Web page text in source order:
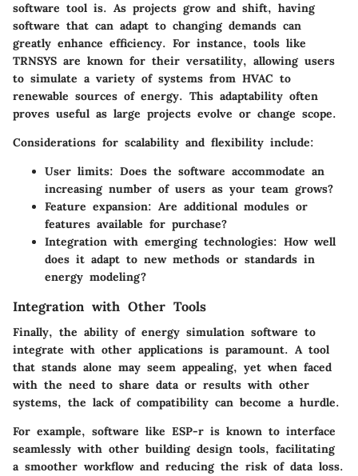
software tool is. As projects grow and shift, having
software that can adapt to changing demands can
greatly enhance efficiency. For instance, tools like
TRNSYS are known for their versatility, allowing users
to simulate a variety of systems from HVAC to
renewable sources of energy. This adaptability often
proves useful as large projects evolve or change scope.
Considerations for scalability and flexibility include:
User limits: Does the software accommodate an
increasing number of users as your team grows?
Feature expansion: Are additional modules or
features available for purchase?
Integration with emerging technologies: How well
does it adapt to new methods or standards in
energy modeling?
Integration with Other Tools
Finally, the ability of energy simulation software to
integrate with other applications is paramount. A tool
that stands alone may seem appealing, yet when faced
with the need to share data or results with other
systems, the lack of compatibility can become a hurdle.
For example, software like ESP-r is known to interface
seamlessly with other building design tools, facilitating
a smoother workflow and reducing the risk of data loss.